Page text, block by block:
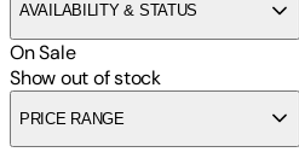
AVAILABILITY & STATUS
On Sale
Show out of stock
PRICE RANGE